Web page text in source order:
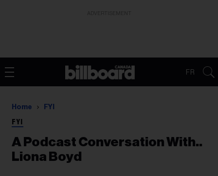
FR
Home FYI
FYI
A Podcast Conversation With..
Liona Boyd